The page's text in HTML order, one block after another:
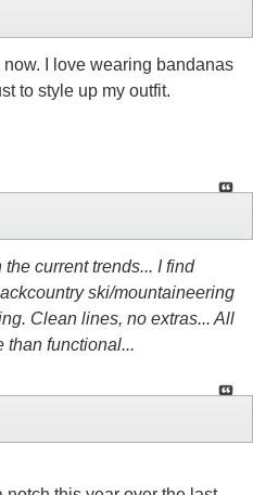
now. I love wearing bandanas
to style up my outfit.
current trends... I find
ski/mountaineering
Clean lines, no extras... All
than functional...